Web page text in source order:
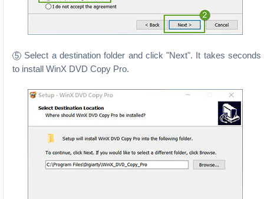
5
Select a destination folder and click "Next". It takes seconds
to install WinX DVD Copy Pro.